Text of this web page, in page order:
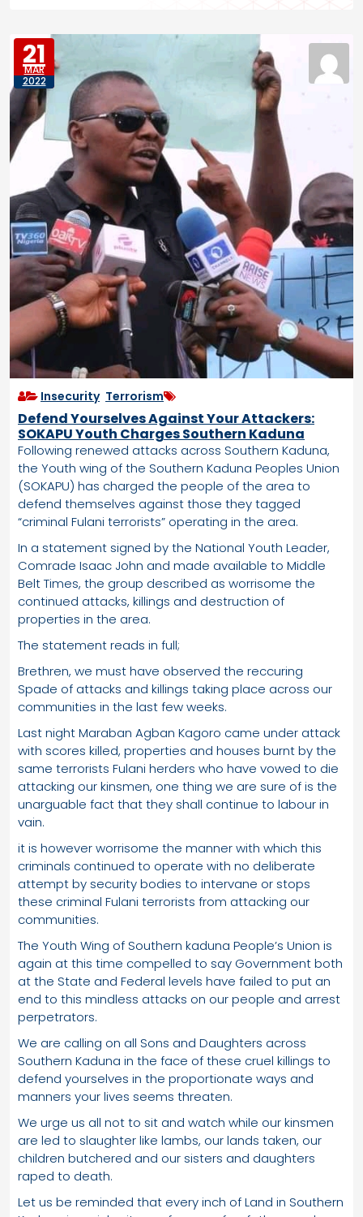
21
MAR
2022
Insecurity, Terrorism
Defend Yourselves Against Your Attackers:
SOKAPU Youth Charges Southern Kaduna
Following renewed attacks across Southern Kaduna,
the Youth wing of the Southern Kaduna Peoples Union
(SOKAPU) has charged the people of the area to
defend themselves against those they tagged
“criminal Fulani terrorists” operating in the area.
In a statement signed by the National Youth Leader,
Comrade Isaac John and made available to Middle
Belt Times, the group described as worrisome the
continued attacks, killings and destruction of
properties in the area.
The statement reads in full;
Brethren, we must have observed the reccuring
Spade of attacks and killings taking place across our
communities in the last few weeks.
Last night Maraban Agban Kagoro came under attack
with scores killed, properties and houses burnt by the
same terrorists Fulani herders who have vowed to die
attacking our kinsmen, one thing we are sure of is the
unarguable fact that they shall continue to labour in
vain.
it is however worrisome the manner with which this
criminals continued to operate with no deliberate
attempt by security bodies to intervane or stops
these criminal Fulani terrorists from attacking our
communities.
The Youth Wing of Southern kaduna People’s Union is
again at this time compelled to say Government both
at the State and Federal levels have failed to put an
end to this mindless attacks on our people and arrest
perpetrators.
We are calling on all Sons and Daughters across
Southern Kaduna in the face of these cruel killings to
defend yourselves in the proportionate ways and
manners your lives seems threaten.
We urge us all not to sit and watch while our kinsmen
are led to slaughter like lambs, our lands taken, our
children butchered and our sisters and daughters
raped to death.
Let us be reminded that every inch of Land in Southern